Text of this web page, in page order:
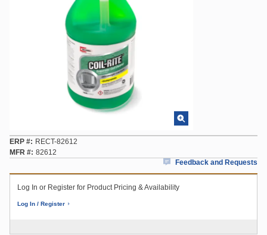
ERP #
RECT-82612
MFR # 82612
Feedback and Requests
Log In or Register for Product Pricing & Availability
Log In / Register